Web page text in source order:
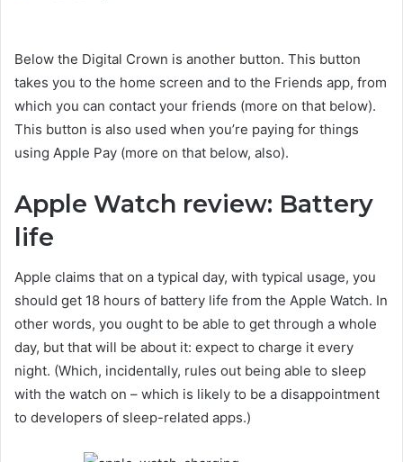
Below the Digital Crown is another button. This button
takes you to the home screen and to the Friends app, from
which you can contact your friends (more on that below).
This button is also used when you’re paying for things
using Apple Pay (more on that below, also).
Apple Watch review: Battery
life
Apple claims that on a typical day, with typical usage, you
should get 18 hours of battery life from the Apple Watch. In
other words, you ought to be able to get through a whole
day, but that will be about it: expect to charge it every
night. (Which, incidentally, rules out being able to sleep
with the watch on – which is likely to be a disappointment
to developers of sleep-related apps.)